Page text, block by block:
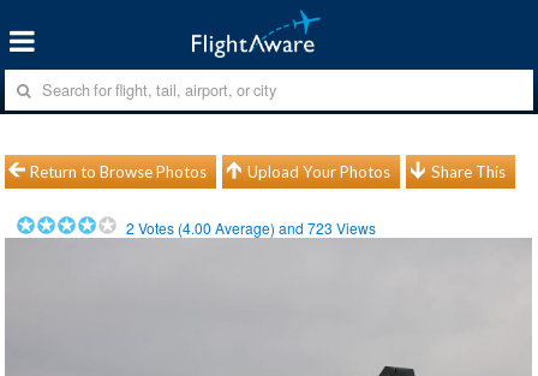
Return to Browse Photos Upload Your Photos Share This
2 Votes (4.00 Average) and723 Views